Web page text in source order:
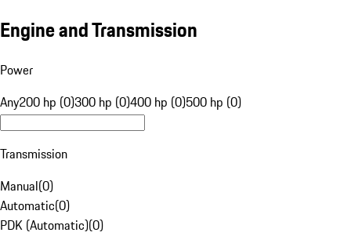
Engine and Transmission
Power
Any200 hp (0)300 hp (0)400 hp (0)500 hp (0)
Transmission
Manual(0)
Automatic(0)
PDK (Automatic)(0)